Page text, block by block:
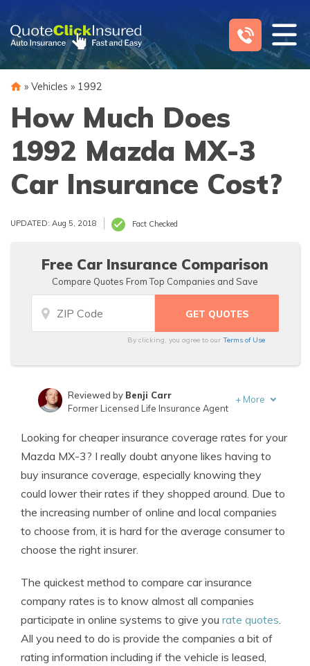
content
» Vehicles » 1992
How Much Does
1992 Mazda MX-3
Car Insurance Cost?
UPDATED: Aug 5, 2018 Fact Checked
Free Car Insurance Comparison
Compare Quotes From Top Companies and Save
By clicking, you agree to ourTerms of Use
Insurance Lawyer
Reviewed by Benji Carr
Former Licensed Life Insurance Agent
+ More
Looking for cheaper insurance coverage rates for your
Mazda MX-3? I really doubt anyone likes having to
buy insurance coverage, especially knowing they
could lower their rates if they shopped around. Due to
the increasing number of online and local companies
to choose from, it is hard for the average consumer to
choose the right insurer.
The quickest method to compare car insurance
company rates is to know almost all companies
participate in online systems to give you rate quotes.
All you need to do is provide the companies a bit of
rating information including if the vehicle is leased,